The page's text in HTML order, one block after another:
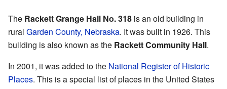
The Rackett Grange Hall No. 318 is an old building in
rural Garden County, Nebraska. It was built in 1926. This
building is also known as the Rackett Community Hall.
In 2001, it was added to the National Register of Historic
Places. This is a special list of places in the United States